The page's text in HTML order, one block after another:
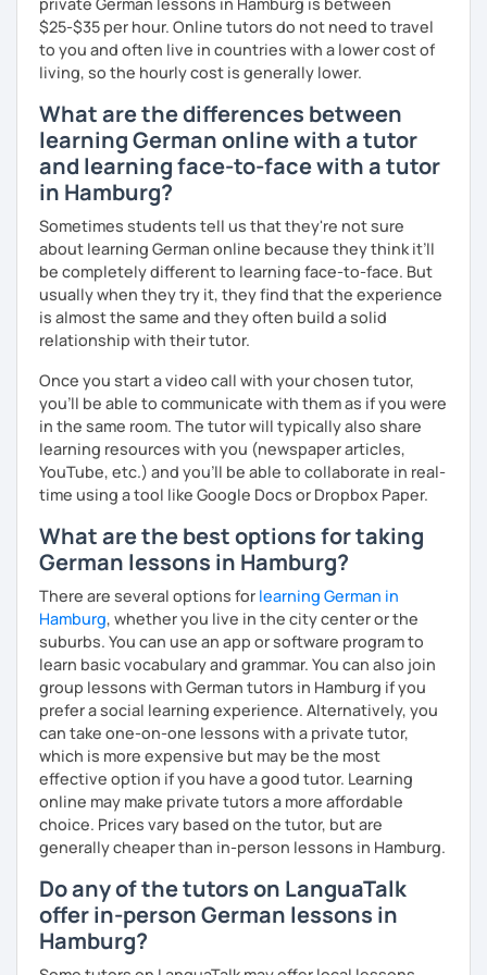
question and are unsure if I can help you with it.
I look forward to hearing from you and if you decide
against a trial lesson, I still wish you much success in
learning the German language! :)
See you soon :-)
$25-$35 per hour. Online tutors do not need to travel
to you and often live in countries with a lower cost of
living, so the hourly cost is generally lower.
What are the differences between
learning German online with a tutor
and learning face-to-face with a tutor
in Hamburg?
Sometimes students tell us that they're not sure
about learning German online because they think it’ll
be completely different to learning face-to-face. But
usually when they try it, they find that the experience
is almost the same and they often build a solid
relationship with their tutor.
Once you start a video call with your chosen tutor,
you’ll be able to communicate with them as if you were
in the same room. The tutor will typically also share
learning resources with you (newspaper articles,
YouTube, etc.) and you’ll be able to collaborate in real-
time using a tool like Google Docs or Dropbox Paper.
What are the best options for taking
German lessons in Hamburg?
There are several options for learning German in
Hamburg, whether you live in the city center or the
suburbs. You can use an app or software program to
learn basic vocabulary and grammar. You can also join
group lessons with German tutors in Hamburg if you
prefer a social learning experience. Alternatively, you
can take one-on-one lessons with a private tutor,
which is more expensive but may be the most
effective option if you have a good tutor. Learning
online may make private tutors a more affordable
choice. Prices vary based on the tutor, but are
generally cheaper than in-person lessons in Hamburg.
Do any of the tutors on LanguaTalk
offer in-person German lessons in
Hamburg?